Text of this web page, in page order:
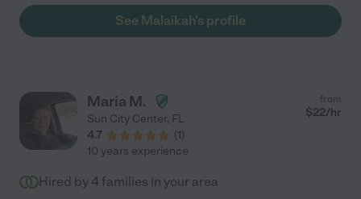
happy and well taken care of. We would recommend her to
anyone!!"
See Malaikah's profile
Maria M.
Sun City Center, FL
4.7
(1)
from
$22/hr
10 years experience
Hired by 4 families in your area